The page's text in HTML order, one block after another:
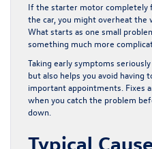
If the starter motor completely
the car, you might overheat the
What starts as one small
something much more
Taking early symptoms
but also helps you avoid having
important appointments. Fixes
when you catch the problem
down.
Typical